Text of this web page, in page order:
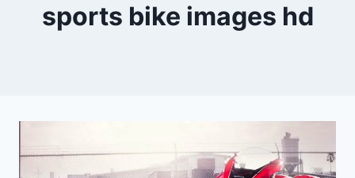
sports bike images hd